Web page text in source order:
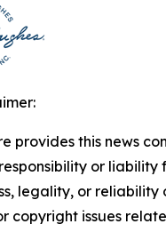
provides this news
or liability
legality, or
copyright issues